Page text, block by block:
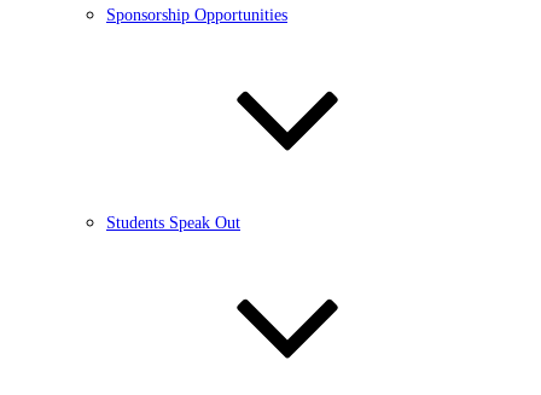
Sponsorship Opportunities
Students Speak Out